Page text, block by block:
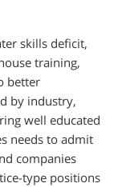
skills deficit,
training,
better
by industry,
well educated
needs to admit
companies
type positions